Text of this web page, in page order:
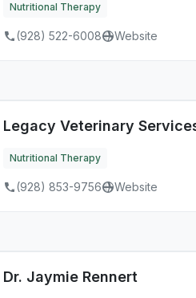
Nutritional Therapy
(928) 522-6008 Website
Legacy Veterinary
Nutritional Therapy
(928) 853-9756 Website
Dr. Jaymie Rennert